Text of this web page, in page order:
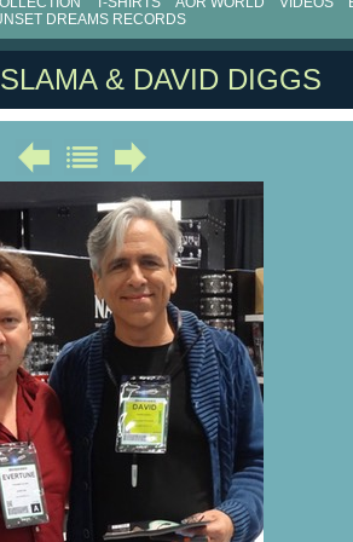
DREAMS RECORDS
& DAVID DIGGS